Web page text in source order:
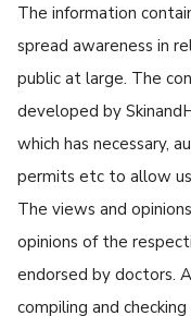
The information
spread awareness in
public at large. The
developed by
which has necessary,
permits etc to allow
The views and
opinions of the
endorsed by doctors.
compiling and